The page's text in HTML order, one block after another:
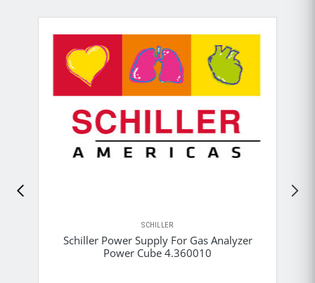
SCHILLER
Schiller Power Supply For Gas Analyzer
Power Cube 4.360010